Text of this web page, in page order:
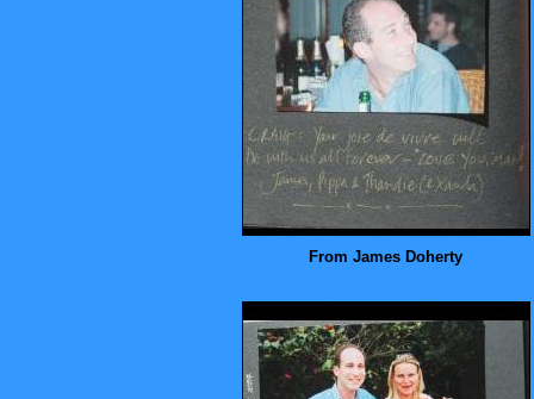
From James Doherty